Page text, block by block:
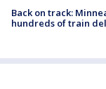
Back on track:
hundreds of train